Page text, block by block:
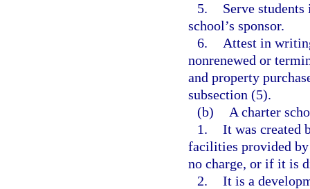
5.
Serve
school’s sponsor.
6.
Attest in
nonrenewed or
and property
subsection (5).
(b)
A charter
1. It was created
facilities provided by
no charge, or if it is
2. It is a